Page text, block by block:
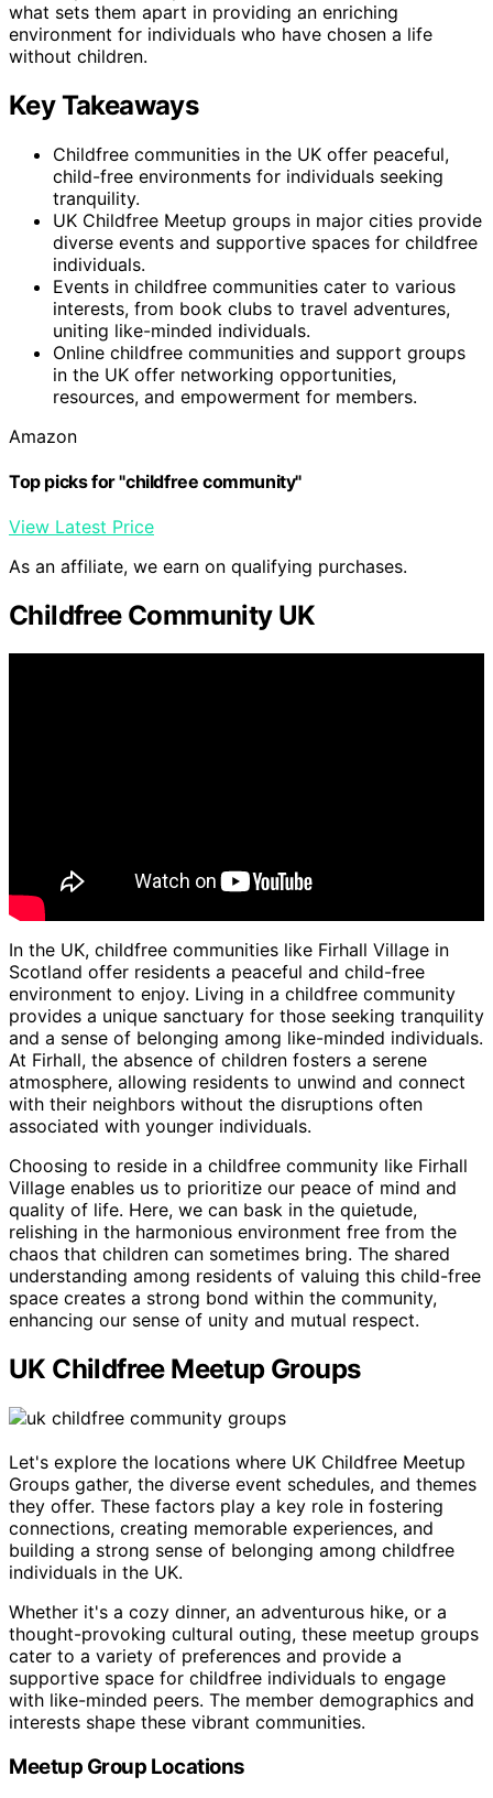
what sets them apart in providing an enriching
environment for individuals who have chosen a life
without children.
Key Takeaways
Childfree communities in the UK offer peaceful,
child-free environments for individuals seeking
tranquility.
UK Childfree Meetup groups in major cities provide
diverse events and supportive spaces for childfree
individuals.
Events in childfree communities cater to various
interests, from book clubs to travel adventures,
uniting like-minded individuals.
Online childfree communities and support groups
in the UK offer networking opportunities,
resources, and empowerment for members.
Amazon
Top picks for "childfree community"
View Latest Price
As an affiliate, we earn on qualifying purchases.
Childfree Community UK
In the UK, childfree communities like Firhall Village in
Scotland offer residents a peaceful and child-free
environment to enjoy. Living in a childfree community
provides a unique sanctuary for those seeking tranquility
and a sense of belonging among like-minded individuals.
At Firhall, the absence of children fosters a serene
atmosphere, allowing residents to unwind and connect
with their neighbors without the disruptions often
associated with younger individuals.
Choosing to reside in a childfree community like Firhall
Village enables us to prioritize our peace of mind and
quality of life. Here, we can bask in the quietude,
relishing in the harmonious environment free from the
chaos that children can sometimes bring. The shared
understanding among residents of valuing this child-free
space creates a strong bond within the community,
enhancing our sense of unity and mutual respect.
UK Childfree Meetup Groups
Let's explore the locations where UK Childfree Meetup
Groups gather, the diverse event schedules, and themes
they offer. These factors play a key role in fostering
connections, creating memorable experiences, and
building a strong sense of belonging among childfree
individuals in the UK.
Whether it's a cozy dinner, an adventurous hike, or a
thought-provoking cultural outing, these meetup groups
cater to a variety of preferences and provide a
supportive space for childfree individuals to engage
with like-minded peers. The member demographics and
interests shape these vibrant communities.
Meetup Group Locations